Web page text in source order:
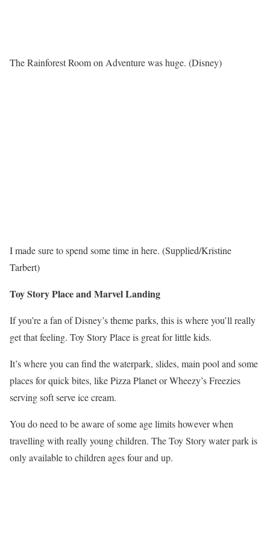
The Rainforest Room on Adventure was huge. (Disney)
I made sure to spend some time in here. (Supplied/Kristine
Tarbert)
Toy Story Place and Marvel Landing
If you’re a fan of Disney’s theme parks, this is where you’ll really
get that feeling. Toy Story Place is great for little kids.
It’s where you can find the waterpark, slides, main pool and some
places for quick bites, like Pizza Planet or Wheezy’s Freezies
serving soft serve ice cream.
You do need to be aware of some age limits however when
travelling with really young children. The Toy Story water park is
only available to children ages four and up.